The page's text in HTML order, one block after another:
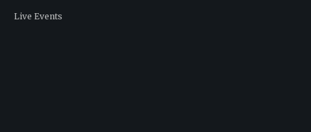
Live Events